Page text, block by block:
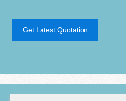
Get Latest Quotation